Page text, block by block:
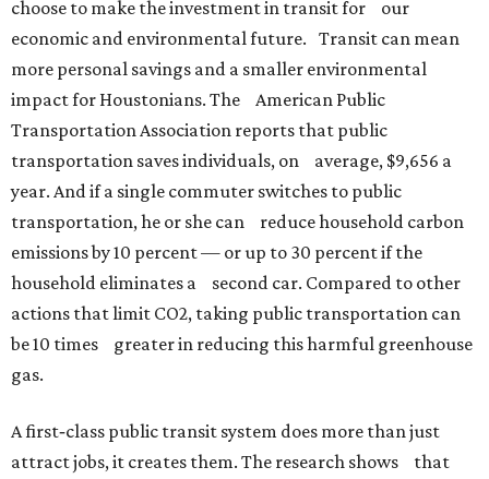
choose to make the investment in transit for our
economic and environmental future. Transit can mean
more personal savings and a smaller environmental
impact for Houstonians. The American Public
Transportation Association reports that public
transportation saves individuals, on average, $9,656 a
year. And if a single commuter switches to public
transportation, he or she can reduce household carbon
emissions by 10 percent — or up to 30 percent if the
household eliminates a second car. Compared to other
actions that limit CO2, taking public transportation can
be 10 times greater in reducing this harmful greenhouse
gas.
A first‐class public transit system does more than just
attract jobs, it creates them. The research shows that